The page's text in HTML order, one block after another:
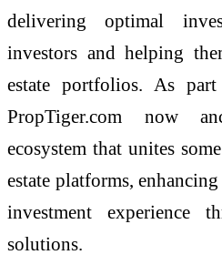
delivering optimal
investors and helping
estate portfolios. As
PropTiger.com now
ecosystem that unites
estate platforms,
investment experience
solutions.